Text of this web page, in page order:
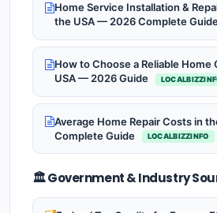
Home Service Installation &
the USA — 2026 Complete
How to Choose a Reliable
USA — 2026 Guide
Average Home Repair Costs in
Complete Guide
LOCALBIZZINFO
🏛️ Government & Industry